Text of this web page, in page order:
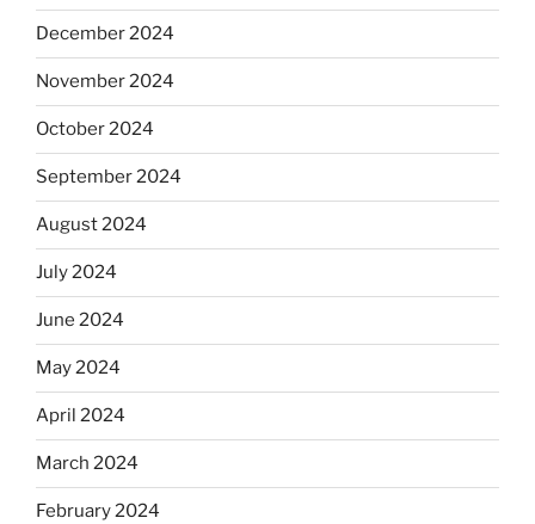
December 2024
November 2024
October 2024
September 2024
August 2024
July 2024
June 2024
May 2024
April 2024
March 2024
February 2024